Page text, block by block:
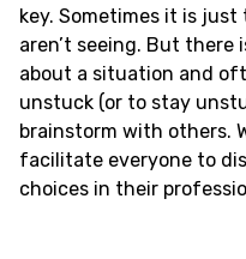
key. Sometimes it is
aren’t seeing. But there
about a situation and
unstuck (or to stay
brainstorm with others.
facilitate everyone to
choices in their